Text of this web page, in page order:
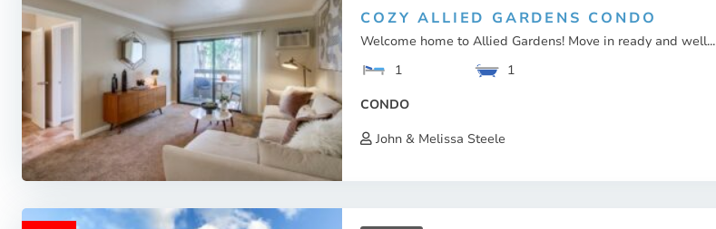
COZY ALLIED GARDENS CONDO
Welcome home to Allied Gardens! Move in ready and well...
1
1
CONDO
John & Melissa Steele